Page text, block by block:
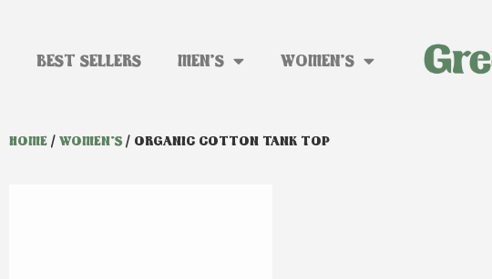
BEST SELLERS MEN’S WOMEN’S
HOME / WOMEN'S / ORGANIC COTTON TANK TOP